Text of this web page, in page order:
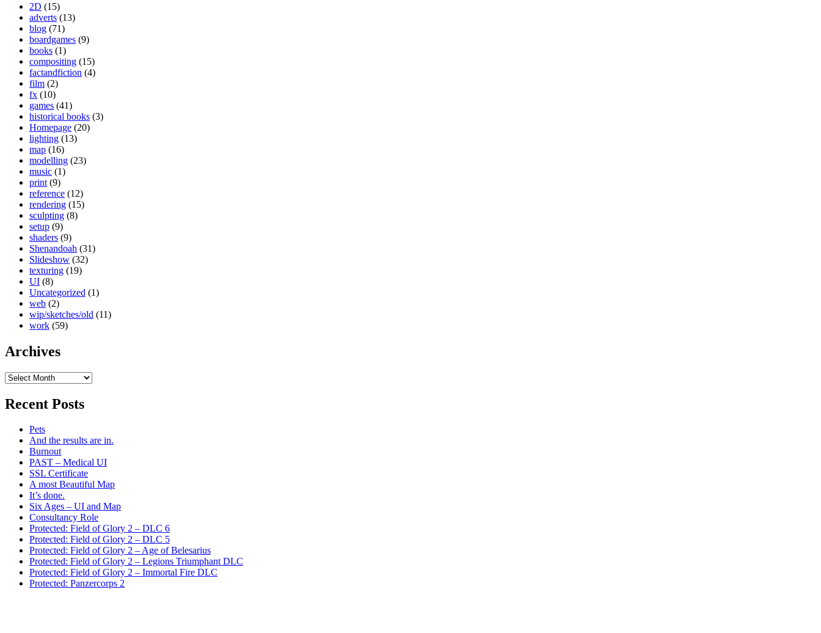
2D (15)
adverts (13)
blog (71)
boardgames (9)
books (1)
compositing (15)
factandfiction (4)
film (2)
fx (10)
games (41)
historical books (3)
Homepage (20)
lighting (13)
map (16)
modelling (23)
music (1)
print (9)
reference (12)
rendering (15)
sculpting (8)
setup (9)
shaders (9)
Shenandoah (31)
Slideshow (32)
texturing (19)
UI (8)
Uncategorized (1)
web (2)
wip/sketches/old (11)
work (59)
Archives
Archives
Recent Posts
Pets
And the results are in.
Burnout
PAST – Medical UI
SSL Certificate
A most Beautiful Map
It’s done.
Six Ages – UI and Map
Consultancy Role
Protected: Field of Glory 2 – DLC 6
Protected: Field of Glory 2 – DLC 5
Protected: Field of Glory 2 – Age of Belesarius
Protected: Field of Glory 2 – Legions Triumphant DLC
Protected: Field of Glory 2 – Immortal Fire DLC
Protected: Panzercorps 2